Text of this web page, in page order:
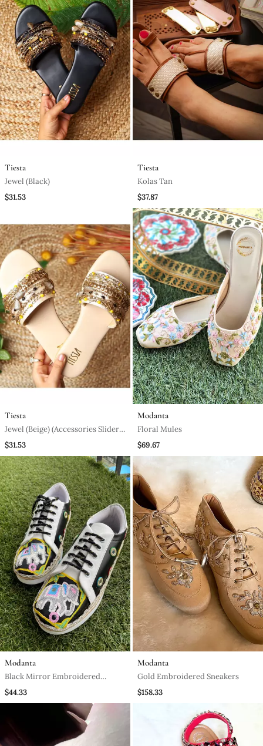
Tiesta
Jewel (Black)
$31.53
Tiesta
Kolas Tan
$37.87
Tiesta
Jewel (Beige) (Accessories Sliders
Gold)
$31.53
Modanta
Floral Mules
$69.67
Modanta
Black Mirror Embroidered
Leather Sneaker
$44.33
Modanta
Gold Embroidered Sneakers
$158.33